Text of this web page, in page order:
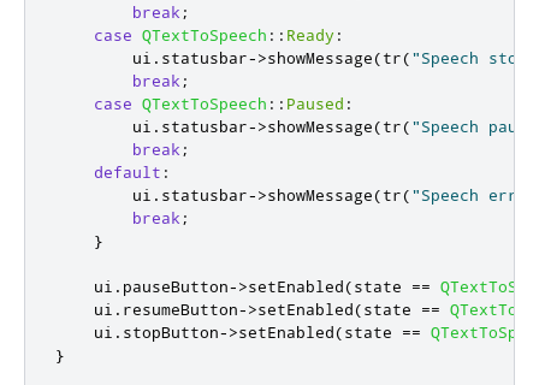
break ;
case QTextToSpeech :: Ready :
        ui
. statusbar->showMessage(tr("Speech
break ;
case QTextToSpeech :: Paused :
        ui
. statusbar->showMessage(tr("Speech
break ;
default :
        ui
. statusbar->showMessage(tr("Speech
break ;
}
    ui
. pauseButton->setEnabled(state ==
    ui
. resumeButton->setEnabled(state ==
    ui
. stopButton->setEnabled(state ==
}